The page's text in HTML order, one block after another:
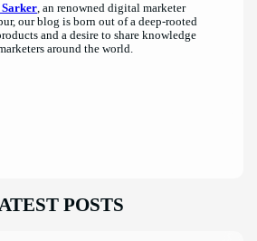
Sarker, an renowned digital marketer
our blog is born out of a deep-rooted
and a desire to share knowledge
around the world.
POSTS